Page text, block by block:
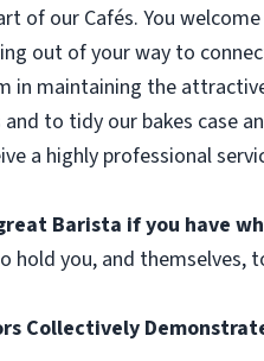
of our Cafés. You
out of your way to
in maintaining the
to tidy our bakes case
a highly professional
Barista if you have
hold you, and
Collectively